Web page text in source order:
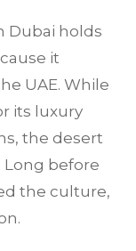
Dubai holds
it
UAE. While
its luxury
the desert
Long before
the culture,